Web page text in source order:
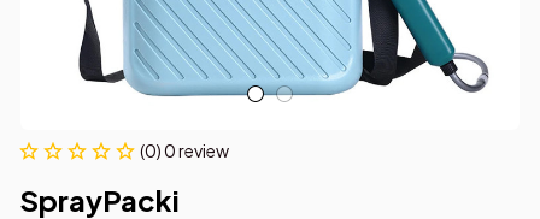
(0) 0 review
SprayPacki